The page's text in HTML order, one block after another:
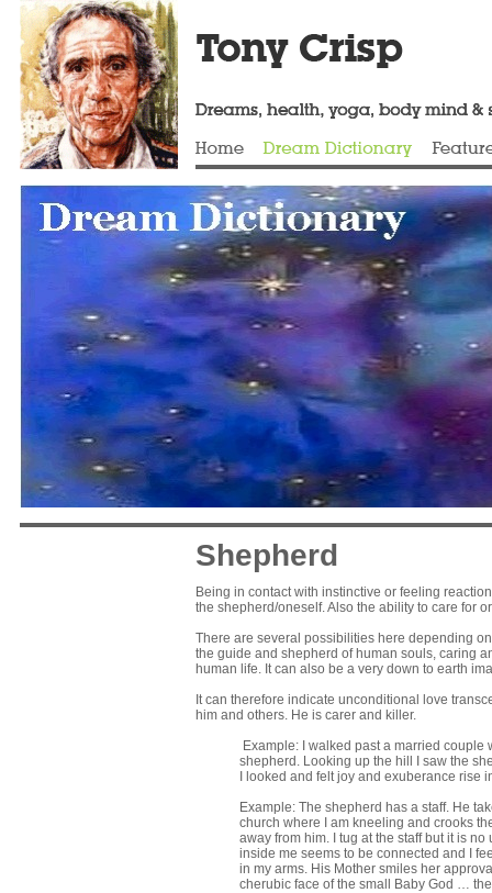
Shepherd
Being in contact with instinctive or feeling
the shepherd/oneself. Also the ability to care for
There are several possibilities here depending
the guide and shepherd of human souls, caring
human life. It can also be a very down to earth
It can therefore indicate unconditional love
him and others. He is carer and killer.
Example: I walked past a married
shepherd. Looking up the hill I saw the
I looked and felt joy and exuberance rise
Example: The shepherd has a staff. He
church where I am kneeling and crooks
away from him. I tug at the staff but it is
inside me seems to be connected and I
in my arms. His Mother smiles her
cherubic face of the small Baby God …